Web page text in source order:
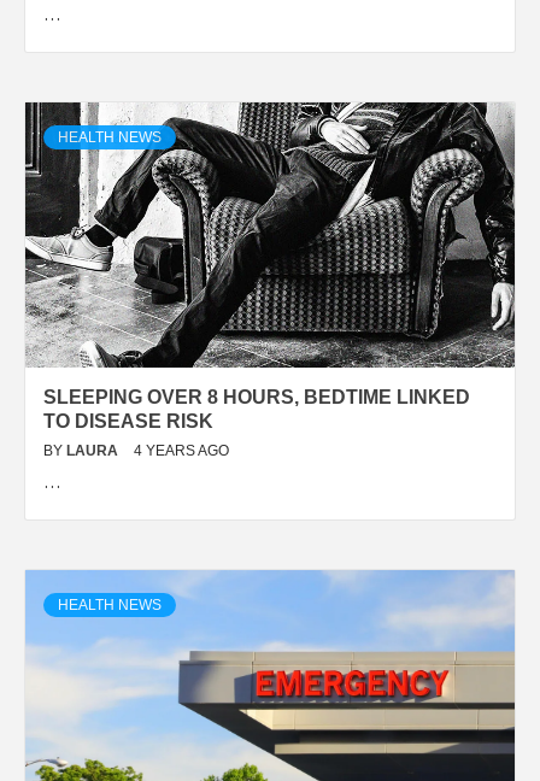
…
HEALTH NEWS
SLEEPING OVER 8 HOURS, BEDTIME LINKED
TO DISEASE RISK
BY LAURA 4 YEARS AGO
…
HEALTH NEWS